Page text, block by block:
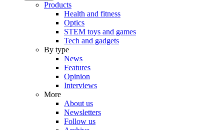
Products
Health and fitness
Optics
STEM toys and games
Tech and gadgets
By type
News
Features
Opinion
Interviews
More
About us
Newsletters
Follow us